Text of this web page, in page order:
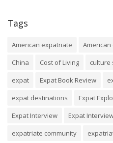
Tags
American expatriate American
China
Cost of Living culture
expat
Expat Book Review
expat destinations
Expat
Expat Interview
Expat
expatriate community